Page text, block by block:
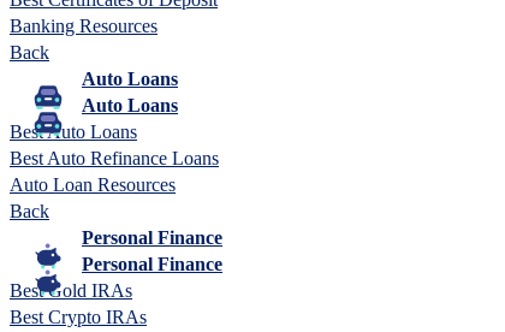
Banking Resources
Back
Auto Loans
Auto Loans
Best Auto Loans
Best Auto Refinance Loans
Auto Loan Resources
Back
Personal Finance
Personal Finance
Best Gold IRAs
Best Crypto IRAs